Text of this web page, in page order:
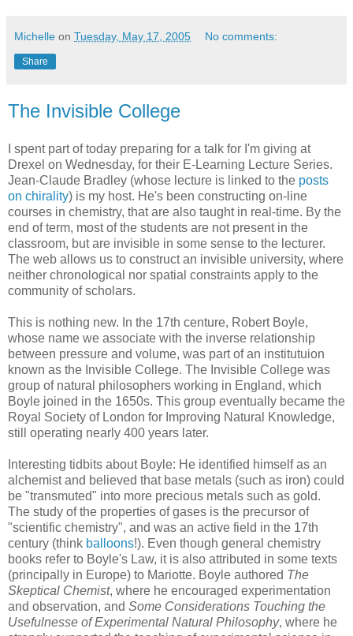
Michelle on Tuesday, May 17, 2005 No comments:
Share
The Invisible College
I spent part of today preparing for a talk for I'm giving at
Drexel on Wednesday, for their E-Learning Lecture Series.
Jean-Claude Bradley (whose lecture is linked to the posts
on chirality) is my host. He's been constructing on-line
courses in chemistry, that are also taught in real-time. By the
end of term, most of the students are not present in the
classroom, but are invisible in some sense to the lecturer.
The web allows us to construct an invisible university, where
neither chronological nor spatial constraints apply to the
community of scholars.
This is nothing new. In the 17th centure, Robert Boyle,
whose name we associate with the inverse relationship
between pressure and volume, was part of an institutuion
known as the Invisible College. The Invisible College was
group of natural philosophers working in England, which
Boyle joined in the 1650s. This group eventually became the
Royal Society of London for Improving Natural Knowledge,
still operating nearly 400 years later.
Interesting tidbits about Boyle: He identified himself as an
alchemist and believed that base metals (such as iron) could
be "transmuted" into more precious metals such as gold.
The study of the properties of gases is the precursor of
"scientific chemistry", and was an active field in the 17th
century (think balloons!). Even though general chemistry
books refer to Boyle's Law, it is also attributed in some texts
(principally in Europe) to Mariotte. Boyle authored The
Skeptical Chemist, where he encouraged experimentation
and observation, and Some Considerations Touching the
Usefulnesse of Experimental Natural Philosophy, where he